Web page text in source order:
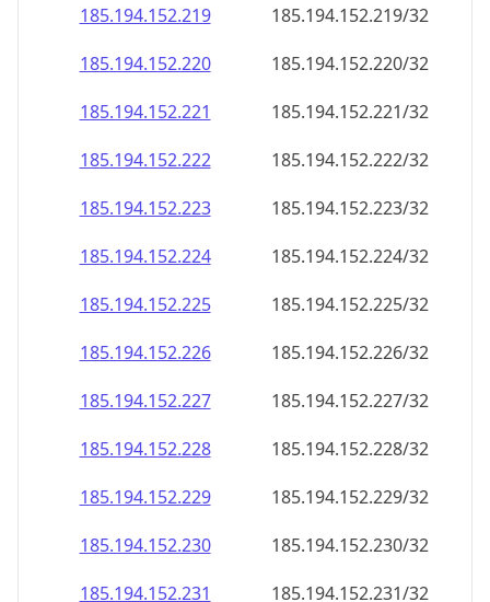
185.194.152.219
185.194.152.219/32
185.194.152.220
185.194.152.220/32
185.194.152.221
185.194.152.221/32
185.194.152.222
185.194.152.222/32
185.194.152.223
185.194.152.223/32
185.194.152.224
185.194.152.224/32
185.194.152.225
185.194.152.225/32
185.194.152.226
185.194.152.226/32
185.194.152.227
185.194.152.227/32
185.194.152.228
185.194.152.228/32
185.194.152.229
185.194.152.229/32
185.194.152.230
185.194.152.230/32
185.194.152.231
185.194.152.231/32